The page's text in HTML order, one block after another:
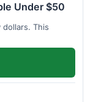
Under $50
This